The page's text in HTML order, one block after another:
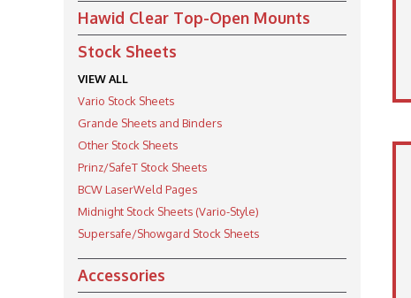
Hawid Clear Top-Open Mounts
Stock Sheets
VIEW ALL
Vario Stock Sheets
Grande Sheets and Binders
Other Stock Sheets
Prinz/SafeT Stock Sheets
BCW LaserWeld Pages
Midnight Stock Sheets (Vario-Style)
Supersafe/Showgard Stock Sheets
Accessories